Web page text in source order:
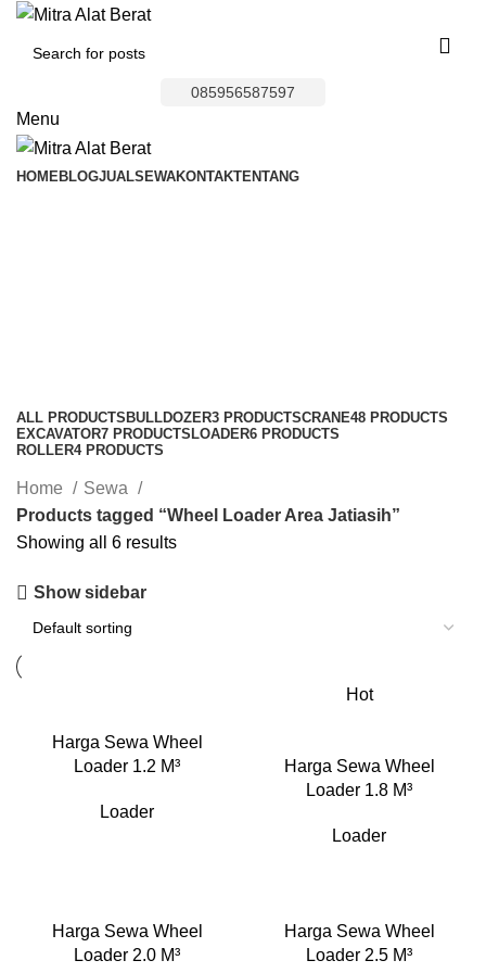
085956587597
Menu
HOMEBLOGJUALSEWAKONTAKTENTANG
ALL PRODUCTS BULLDOZER3 PRODUCTSCRANE48 PRODUCTS
EXCAVATOR7 PRODUCTS LOADER6 PRODUCTS
ROLLER4 PRODUCTS
Home
Sewa
Products tagged “Wheel Loader Area Jatiasih”
Showing all 6 results
Show sidebar
Harga Sewa Wheel
Loader 1.2 M³
Loader
Hot
Harga Sewa Wheel
Loader 1.8 M³
Loader
Harga Sewa Wheel
Loader 2.0 M³
Harga Sewa Wheel
Loader 2.5 M³